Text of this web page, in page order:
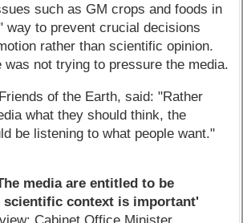
such as GM crops and foods in
way to prevent crucial decisions
rather than scientific opinion.
was not trying to pressure the media.
of the Earth, said: "Rather
what they should think, the
be listening to what people want."
media are entitled to be
scientific context is important'